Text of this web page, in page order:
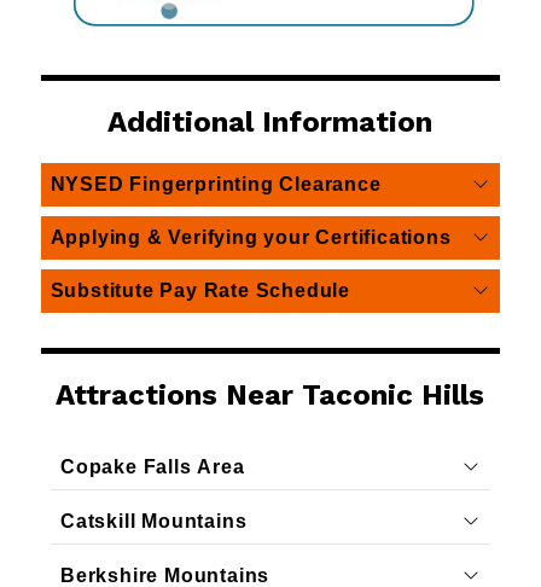
Additional Information
NYSED Fingerprinting Clearance
Applying & Verifying your Certifications
Substitute Pay Rate Schedule
Attractions Near Taconic Hills
Copake Falls Area
Catskill Mountains
Berkshire Mountains